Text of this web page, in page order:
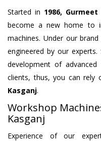
Started in 1986,
become a new home to
machines. Under our
engineered by our
development of
clients, thus, you can rely
Kasganj.
Workshop
Kasganj
Experience of our